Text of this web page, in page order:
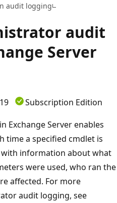
audit logging
audit
Server
Subscription Edition
Exchange Server enables
time a specified cmdlet is
information about what
were used, who ran the
affected. For more
audit logging, see